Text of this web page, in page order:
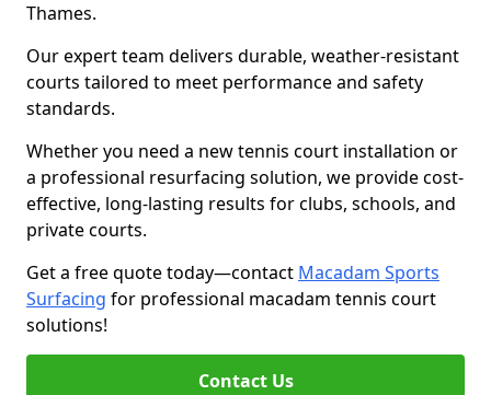
Thames.
Our expert team delivers durable, weather-resistant
courts tailored to meet performance and safety
standards.
Whether you need a new tennis court installation or
a professional resurfacing solution, we provide cost-
effective, long-lasting results for clubs, schools, and
private courts.
Get a free quote today—contact Macadam Sports
Surfacing for professional macadam tennis court
solutions!
Contact Us